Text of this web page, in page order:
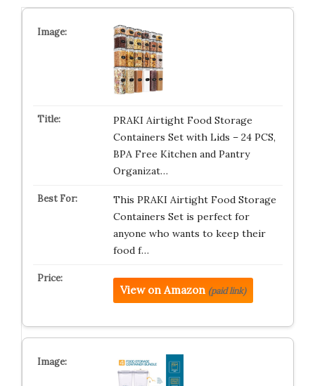
PRAKI Airtight Food Storage
Containers Set with Lids – 24 PCS,
BPA Free Kitchen and Pantry
Organizat…
This PRAKI Airtight Food Storage
Containers Set is perfect for
anyone who wants to keep their
food f…
View on Amazon (paid link)